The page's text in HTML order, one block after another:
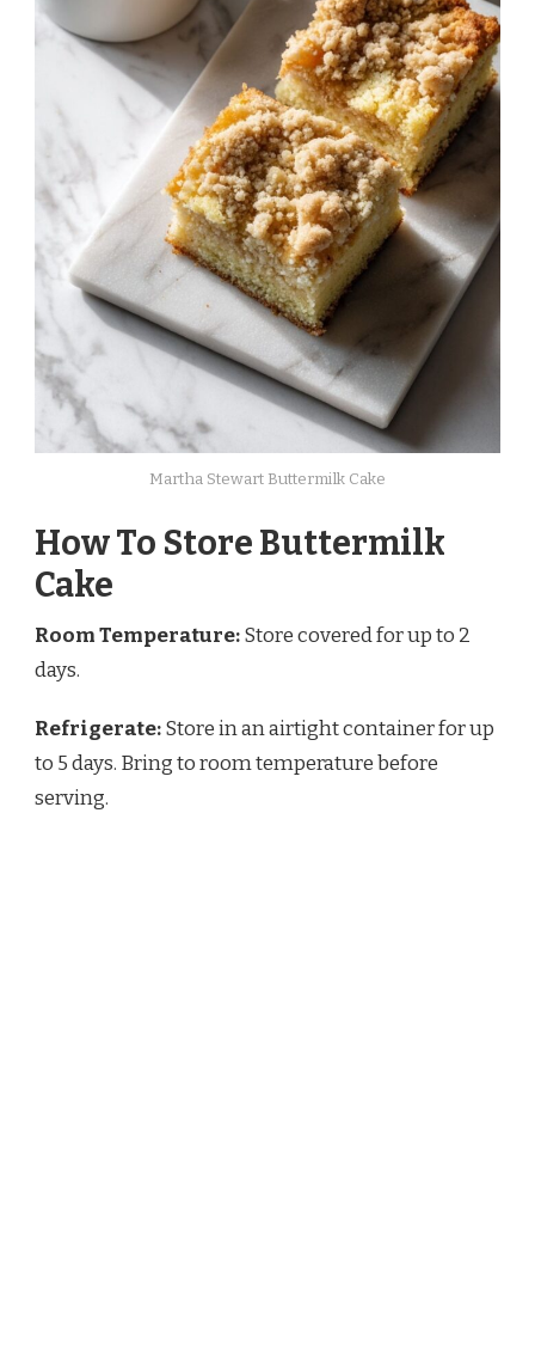
Martha Stewart Buttermilk Cake
How To Store Buttermilk
Cake
Room Temperature:Store covered for up to 2
days.
Refrigerate:Store in an airtight container for up
to 5 days. Bring to room temperature before
serving.